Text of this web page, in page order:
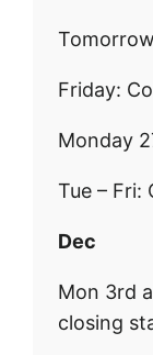
Friday:
Monday
Tue – Fri:
Dec
Mon 3rd
closing